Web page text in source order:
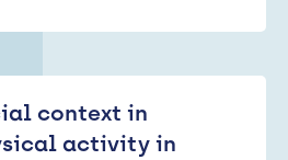
context in
activity in